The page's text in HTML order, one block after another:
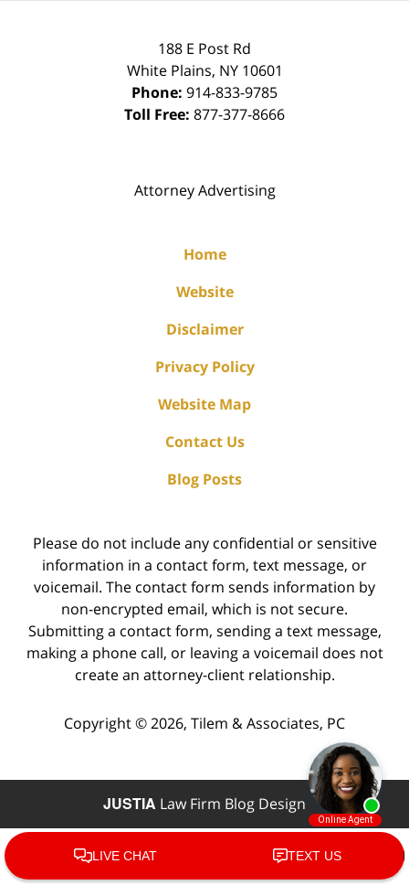
188 E Post Rd
White Plains, NY 10601
Phone: 914-833-9785
Toll Free: 877-377-8666
Attorney Advertising
Home
Website
Disclaimer
Privacy Policy
Website Map
Contact Us
Blog Posts
Please do not include any confidential or sensitive
information in a contact form, text message, or
voicemail. The contact form sends information by
non-encrypted email, which is not secure.
Submitting a contact form, sending a text message,
making a phone call, or leaving a voicemail does not
create an attorney-client relationship.
Copyright ©2026, Tilem & Associates, PC
JUSTIA Law Firm Blog Design